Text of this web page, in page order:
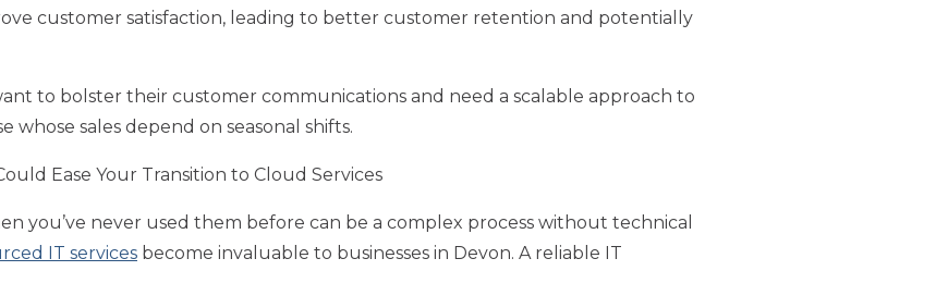
customer satisfaction, leading to better customer retention and potentially
to bolster their customer communications and need a scalable approach to
sales depend on seasonal shifts.
Ease Your Transition to Cloud Services
you’ve never used them before can be a complex process without technical
IT services become invaluable to businesses in Devon. A reliable IT